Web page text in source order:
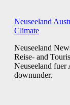
Neuseeland
Climate
Neuseeland
Reise- and
Neuseeland fuer
downunder.